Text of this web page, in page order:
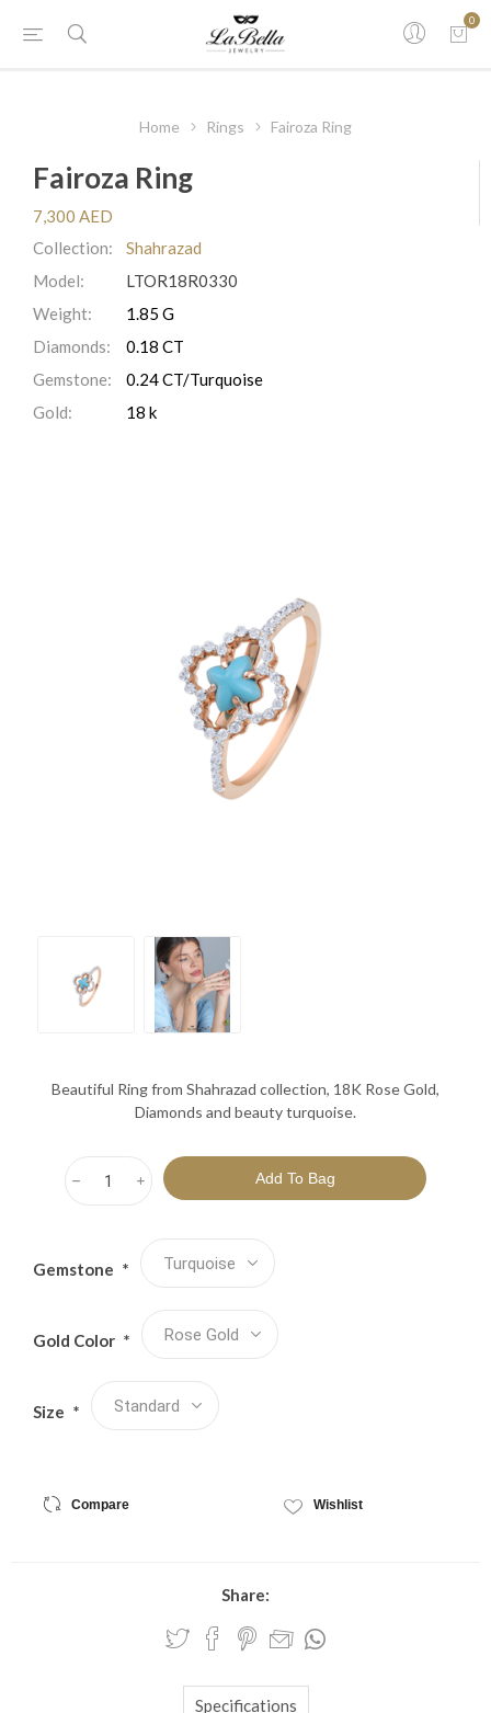
0
Home Rings Fairoza Ring
Fairoza Ring
7,300 AED
Collection:
Shahrazad
Model:
LTOR18R0330
Weight:
1.85 G
Diamonds:
0.18 CT
Gemstone:
0.24 CT/Turquoise
Gold:
18 k
Beautiful Ring from Shahrazad collection, 18K Rose Gold,
Diamonds and beauty turquoise.
i
h
Gemstone *
Gold Color *
Size *
Compare Wishlist
Share:
Specifications